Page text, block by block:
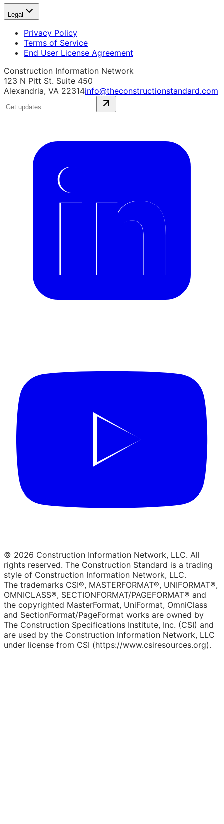
Legal
Privacy Policy
Terms of Service
End User License Agreement
Construction Information Network
123 N Pitt St. Suite 450
Alexandria, VA 22314info@theconstructionstandard.com
© 2026 Construction Information Network, LLC. All
rights reserved. The Construction Standard is a trading
style of Construction Information Network, LLC.
The trademarks CSI®, MASTERFORMAT®, UNIFORMAT®,
OMNICLASS®, SECTIONFORMAT/PAGEFORMAT® and
the copyrighted MasterFormat, UniFormat, OmniClass
and SectionFormat/PageFormat works are owned by
The Construction Specifications Institute, Inc. (CSI) and
are used by the Construction Information Network, LLC
under license from CSI (https://www.csiresources.org).